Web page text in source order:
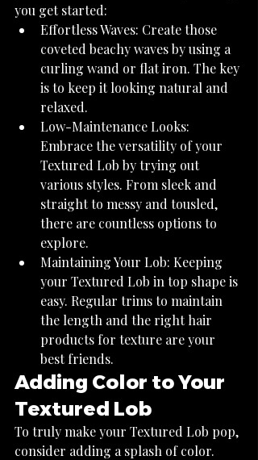
you get started:
Effortless Waves: Create those
coveted beachy waves by using a
curling wand or flat iron. The key
is to keep it looking natural and
relaxed.
Low-Maintenance Looks:
Embrace the versatility of your
Textured Lob by trying out
various styles. From sleek and
straight to messy and tousled,
there are countless options to
explore.
Maintaining Your Lob: Keeping
your Textured Lob in top shape is
easy. Regular trims to maintain
the length and the right hair
products for texture are your
best friends.
Adding Color to Your
Textured Lob
To truly make your Textured Lob pop,
consider adding a splash of color.